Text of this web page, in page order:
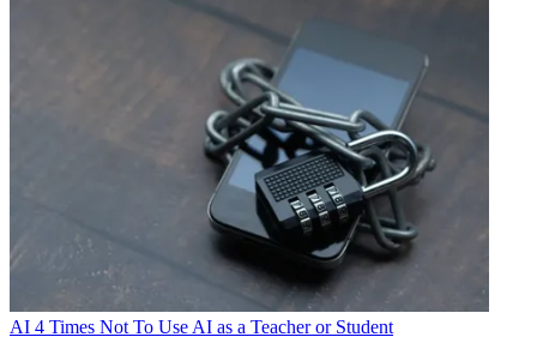
AI 4 Times Not To Use AI as a Teacher or Student